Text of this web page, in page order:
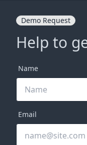
Demo Request
Help to
Name
Email